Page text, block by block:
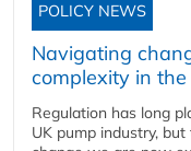
POLICY NEWS
Navigating
complexity in
Regulation has long
UK pump industry,